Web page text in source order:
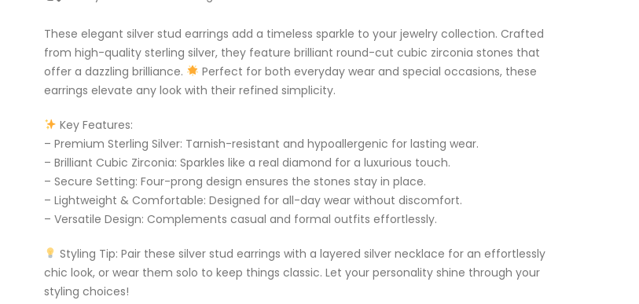
These elegant silver stud earrings add a timeless sparkle to your jewelry collection. Crafted
from high-quality sterling silver, they feature brilliant round-cut cubic zirconia stones that
offer a dazzling brilliance.
Perfect for both everyday wear and special occasions, these
earrings elevate any look with their refined simplicity.
Key Features:
– Premium Sterling Silver: Tarnish-resistant and hypoallergenic for lasting wear.
– Brilliant Cubic Zirconia: Sparkles like a real diamond for a luxurious touch.
– Secure Setting: Four-prong design ensures the stones stay in place.
– Lightweight & Comfortable: Designed for all-day wear without discomfort.
– Versatile Design: Complements casual and formal outfits effortlessly.
Styling Tip: Pair these silver stud earrings with a layered silver necklace for an effortlessly
chic look, or wear them solo to keep things classic. Let your personality shine through your
styling choices!